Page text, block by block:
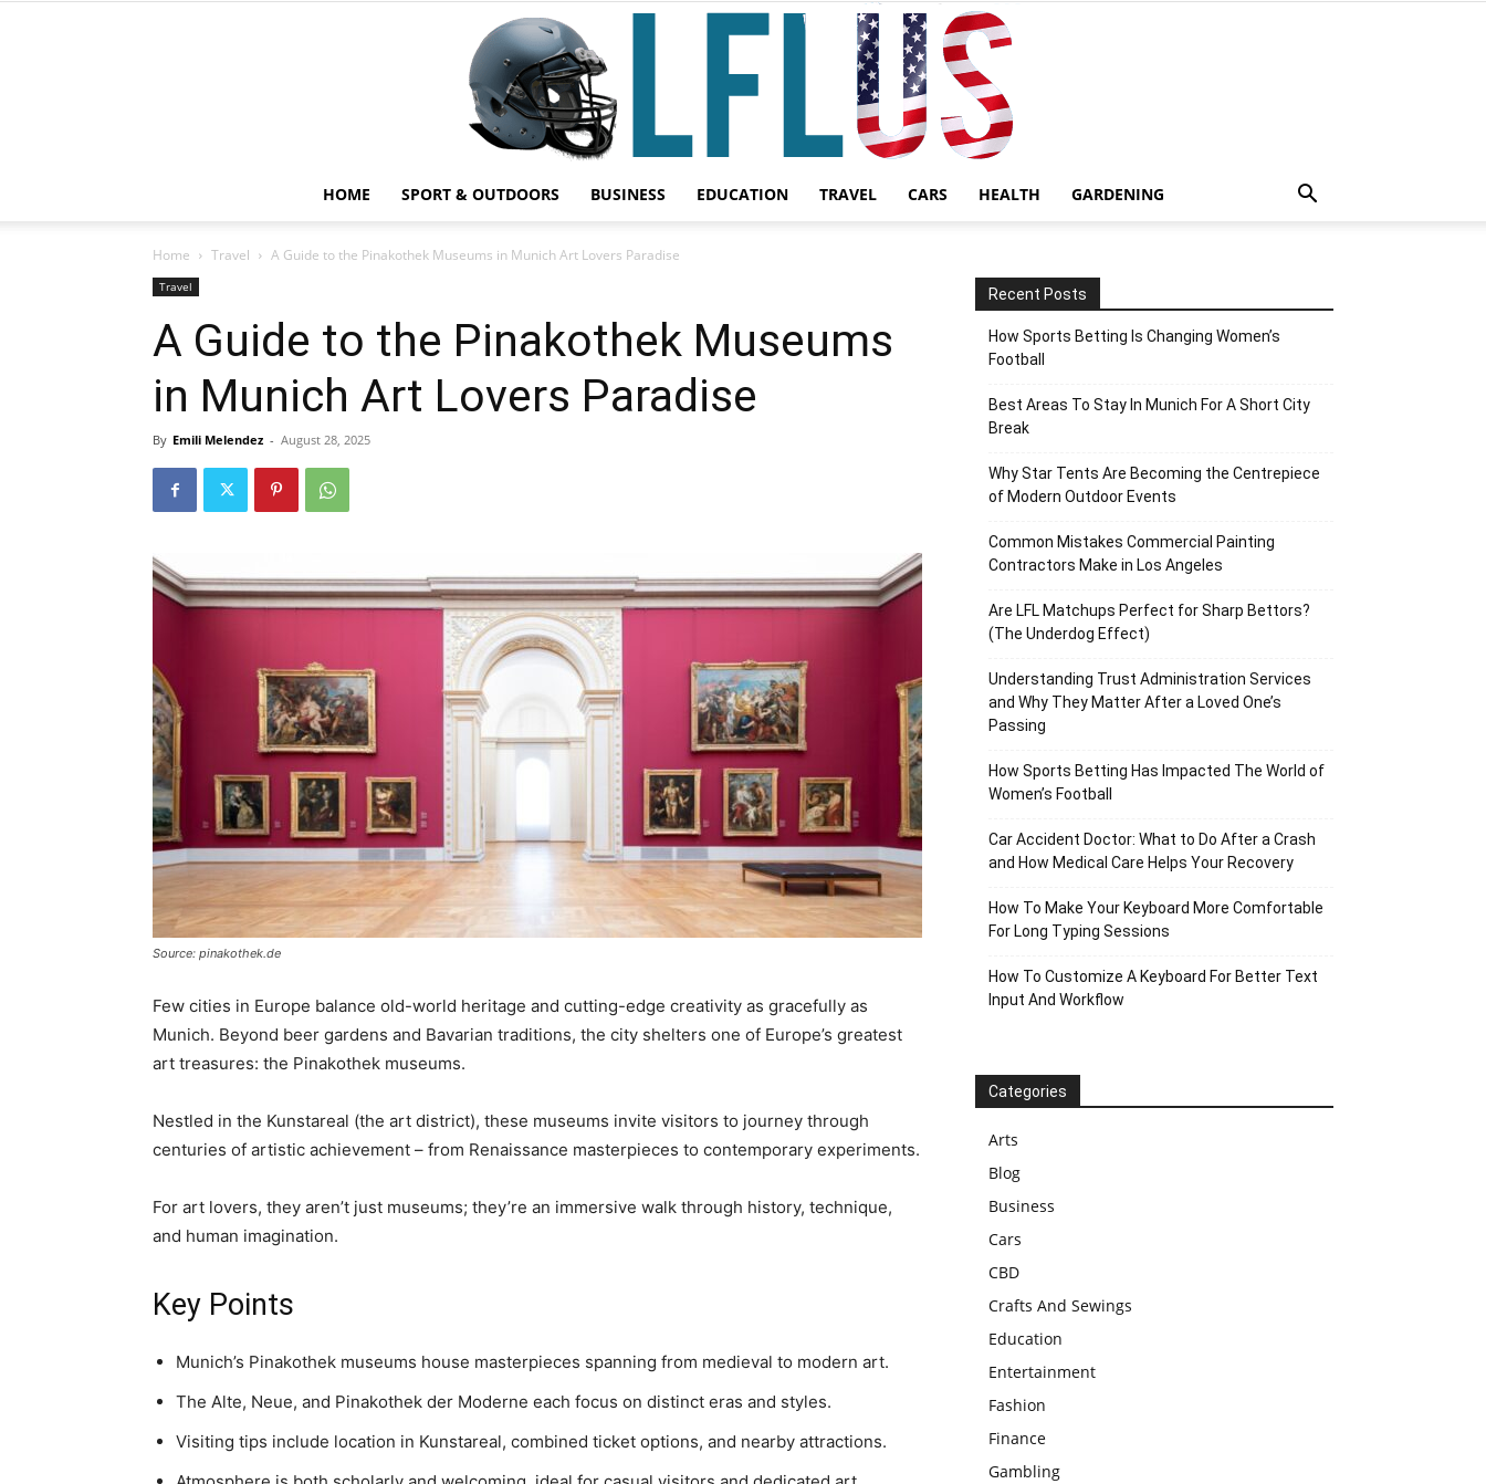
Outdoor
Tools
HOME SPORT & OUTDOORS BUSINESS EDUCATION TRAVEL CARS HEALTH GARDENING
Home Travel A Guide to the Pinakothek Museums in Munich Art Lovers Paradise
Travel
A Guide to the Pinakothek Museums
in Munich Art Lovers Paradise
By Emili Melendez - August 28, 2025
Source: pinakothek.de
Few cities in Europe balance old-world heritage and cutting-edge creativity as gracefully as
Munich. Beyond beer gardens and Bavarian traditions, the city shelters one of Europe’s greatest
art treasures: the Pinakothek museums.
Nestled in the Kunstareal (the art district), these museums invite visitors to journey through
centuries of artistic achievement – from Renaissance masterpieces to contemporary experiments.
For art lovers, they aren’t just museums; they’re an immersive walk through history, technique,
and human imagination.
Key Points
Munich’s Pinakothek museums house masterpieces spanning from medieval to modern art.
The Alte, Neue, and Pinakothek der Moderne each focus on distinct eras and styles.
Visiting tips include location in Kunstareal, combined ticket options, and nearby attractions.
Recent Posts
How Sports Betting Is Changing Women’s
Football
Best Areas To Stay In Munich For A Short City
Break
Why Star Tents Are Becoming the Centrepiece
of Modern Outdoor Events
Common Mistakes Commercial Painting
Contractors Make in Los Angeles
Are LFL Matchups Perfect for Sharp Bettors?
(The Underdog Effect)
Understanding Trust Administration Services
and Why They Matter After a Loved One’s
Passing
How Sports Betting Has Impacted The World of
Women’s Football
Car Accident Doctor: What to Do After a Crash
and How Medical Care Helps Your Recovery
How To Make Your Keyboard More Comfortable
For Long Typing Sessions
How To Customize A Keyboard For Better Text
Input And Workflow
Categories
Arts
Blog
Business
Cars
CBD
Crafts And Sewings
Education
Entertainment
Fashion
Finance
Gambling